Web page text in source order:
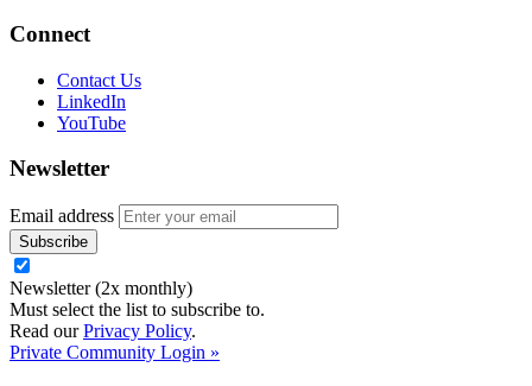
Connect
Contact Us
LinkedIn
YouTube
Newsletter
Email address
Newsletter (2x monthly)
Must select the list to subscribe to.
Read ourPrivacy Policy.
Private Community Login »